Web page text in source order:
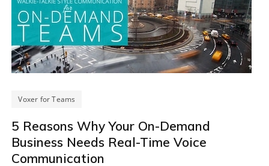
Voxer for Teams
5 Reasons Why Your On-Demand
Business Needs Real-Time Voice
Communication